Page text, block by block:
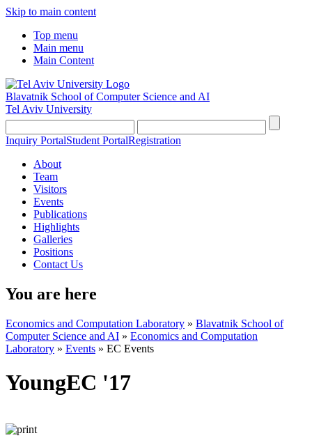
Skip to main content
Top menu
Main menu
Main Content
Blavatnik School of Computer Science and AI
Tel Aviv University
Inquiry PortalStudent PortalRegistration
About
Team
Visitors
Events
Publications
Highlights
Galleries
Positions
Contact Us
You are here
Economics and Computation Laboratory » Blavatnik School of
Computer Science and AI » Economics and Computation
Laboratory » Events » EC Events
YoungEC '17